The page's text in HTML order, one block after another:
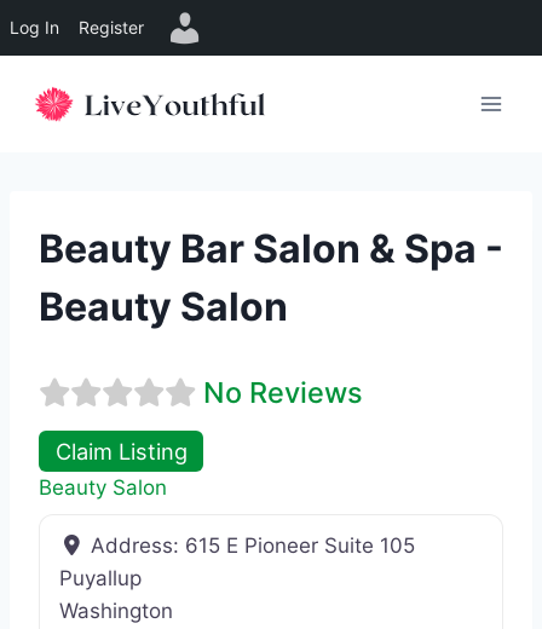
Log In Register
Beauty Bar Salon & Spa -
Beauty Salon
No Reviews
Claim Listing
Beauty Salon
Address: 615 E Pioneer Suite 105
Puyallup
Washington